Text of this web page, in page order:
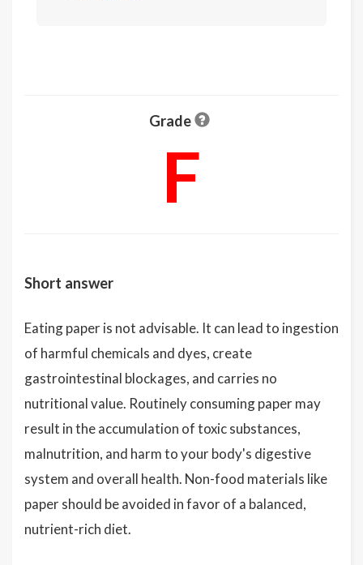
Grade
F
Short answer
Eating paper is not advisable. It can lead to ingestion
of harmful chemicals and dyes, create
gastrointestinal blockages, and carries no
nutritional value. Routinely consuming paper may
result in the accumulation of toxic substances,
malnutrition, and harm to your body's digestive
system and overall health. Non-food materials like
paper should be avoided in favor of a balanced,
nutrient-rich diet.